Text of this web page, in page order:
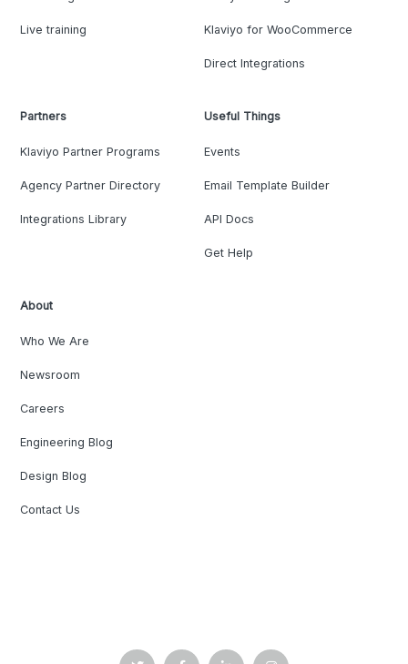
Live training Klaviyo for WooCommerce
Direct Integrations
Partners
Klaviyo Partner Programs
Agency Partner Directory
Integrations Library
Useful Things
Events
Email Template Builder
API Docs
Get Help
About
Who We Are
Newsroom
Careers
Engineering Blog
Design Blog
Contact Us